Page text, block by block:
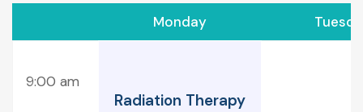
Monday
9:00 am
Radiation Therapy